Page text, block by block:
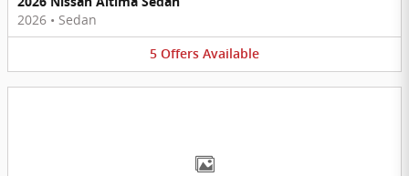
2026 • Sedan
5 Offers Available